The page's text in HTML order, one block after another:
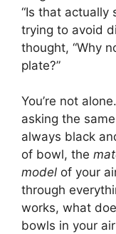
“Is that actually
trying to avoid
thought, “Why
plate?”
You’re not
asking the
always black
of bowl, the
model of your
through
works, what
bowls in your